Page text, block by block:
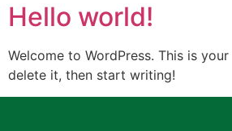
Hello world!
Welcome to WordPress. This is
delete it, then start writing!